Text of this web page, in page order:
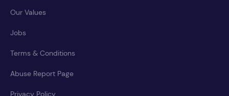
Our Values
Jobs
Terms & Conditions
Abuse Report Page